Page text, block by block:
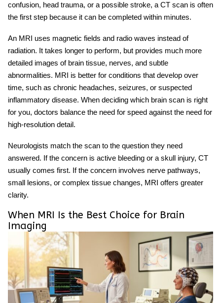
confusion, head trauma, or a possible stroke, a CT scan is often
the first step because it can be completed within minutes.
An MRI uses magnetic fields and radio waves instead of
radiation. It takes longer to perform, but provides much more
detailed images of brain tissue, nerves, and subtle
abnormalities. MRI is better for conditions that develop over
time, such as chronic headaches, seizures, or suspected
inflammatory disease. When deciding which brain scan is right
for you, doctors balance the need for speed against the need for
high-resolution detail.
Neurologists match the scan to the question they need
answered. If the concern is active bleeding or a skull injury, CT
usually comes first. If the concern involves nerve pathways,
small lesions, or complex tissue changes, MRI offers greater
clarity.
When MRI Is the Best Choice for Brain
Imaging